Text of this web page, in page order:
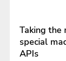
Taking the
special
APIs